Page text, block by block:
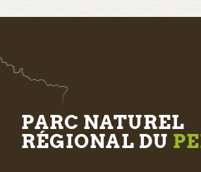
PARC NATUREL
RÉGIONAL DU